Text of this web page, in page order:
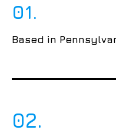
01.
Based in
02.